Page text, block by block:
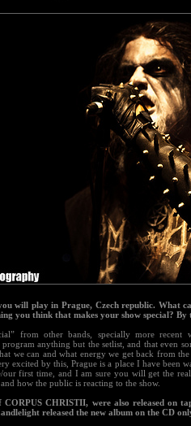
will play in Prague, Czech republic. What
you think that makes your show special? By
from other bands, specially more
anything but the setlist, and that even
we can and what energy we get back from
excited by this, Prague is a place I have been
first time, and I am sure you will get the
how the public is reacting to the show.
CORPUS CHRISTII, were also released on
released the new album on the CD